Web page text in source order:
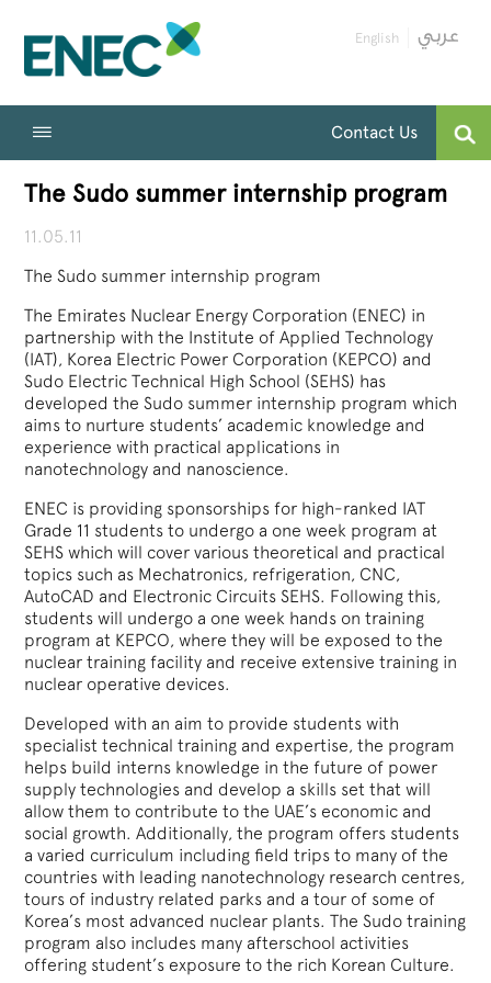
English
Contact Us
The Sudo summer internship program
11.05.11
The Sudo summer internship program
The Emirates Nuclear Energy Corporation (ENEC) in
partnership with the Institute of Applied Technology
(IAT), Korea Electric Power Corporation (KEPCO) and
Sudo Electric Technical High School (SEHS) has
developed the Sudo summer internship program which
aims to nurture students’ academic knowledge and
experience with practical applications in
nanotechnology and nanoscience.
ENEC is providing sponsorships for high-ranked IAT
Grade 11 students to undergo a one week program at
SEHS which will cover various theoretical and practical
topics such as Mechatronics, refrigeration, CNC,
AutoCAD and Electronic Circuits SEHS. Following this,
students will undergo a one week hands on training
program at KEPCO, where they will be exposed to the
nuclear training facility and receive extensive training in
nuclear operative devices.
Developed with an aim to provide students with
specialist technical training and expertise, the program
helps build interns knowledge in the future of power
supply technologies and develop a skills set that will
allow them to contribute to the UAE’s economic and
social growth. Additionally, the program offers students
a varied curriculum including field trips to many of the
countries with leading nanotechnology research centres,
tours of industry related parks and a tour of some of
Korea’s most advanced nuclear plants. The Sudo training
program also includes many afterschool activities
offering student’s exposure to the rich Korean Culture.